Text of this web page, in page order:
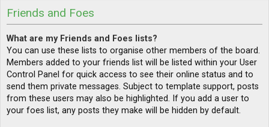
Friends and Foes
What are my Friends and Foes lists?
You can use these lists to organise other members of the board.
Members added to your friends list will be listed within your User
Control Panel for quick access to see their online status and to
send them private messages. Subject to template support, posts
from these users may also be highlighted. If you add a user to
your foes list, any posts they make will be hidden by default.